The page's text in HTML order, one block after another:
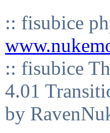
:: fisubice
:: fisubice
4.01
by